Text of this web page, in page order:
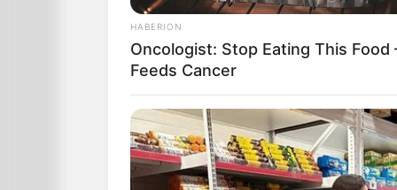
Two gay men decide to have a baby.
They mix their sperm together and
with it.
When the baby is born, they rush to
HABERION
Oncologist: Stop Eating This
Feeds Cancer